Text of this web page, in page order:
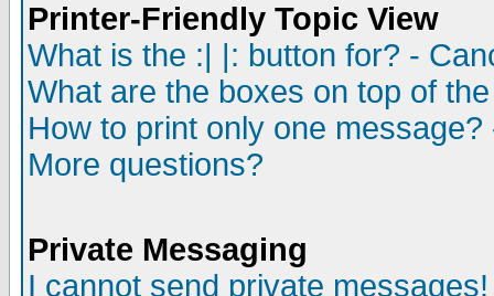
Printer-Friendly Topic View
What is the :| |: button for? -
What are the boxes on top of
How to print only one
More questions?
Private Messaging
I cannot send private messages!